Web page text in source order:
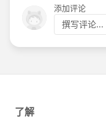
添加评论
撰写评论...